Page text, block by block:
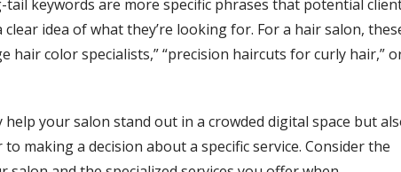
keywords are more specific phrases that potential
idea of what they’re looking for. For a hair salon,
hair color specialists,” “precision haircuts for curly hair,”
your salon stand out in a crowded digital space but
making a decision about a specific service. Consider the